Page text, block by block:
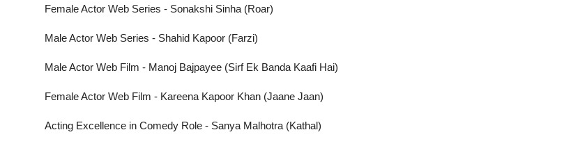
Female Actor Web Series - Sonakshi Sinha (Roar)
Male Actor Web Series - Shahid Kapoor (Farzi)
Male Actor Web Film - Manoj Bajpayee (Sirf Ek Banda Kaafi Hai)
Female Actor Web Film - Kareena Kapoor Khan (Jaane Jaan)
Acting Excellence in Comedy Role - Sanya Malhotra (Kathal)